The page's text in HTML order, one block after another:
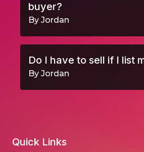
buyer?
By Jordan
Do I have to sell if I list
By Jordan
Quick Links